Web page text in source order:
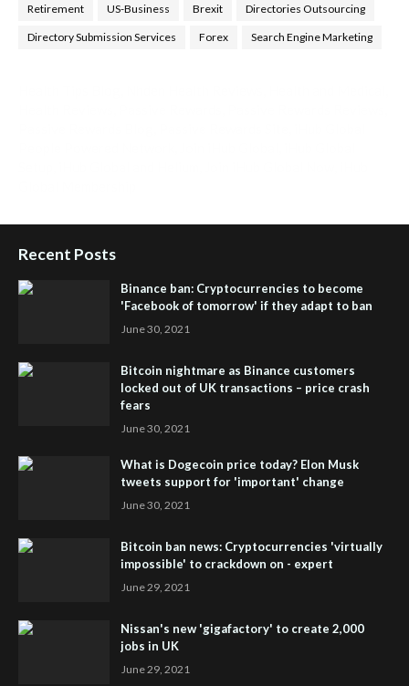
Retirement US-Business Brexit Directories Outsourcing
Directory Submission Services Forex Search Engine Marketing
Recent Posts
Binance ban: Cryptocurrencies to become
'Facebook of tomorrow' if they adapt to ban
June 30, 2021
Bitcoin nightmare as Binance customers
locked out of UK transactions – price crash
fears
June 30, 2021
What is Dogecoin price today? Elon Musk
tweets support for 'important' change
June 30, 2021
Bitcoin ban news: Cryptocurrencies 'virtually
impossible' to crackdown on - expert
June 29, 2021
Nissan's new 'gigafactory' to create 2,000
jobs in UK
June 29, 2021